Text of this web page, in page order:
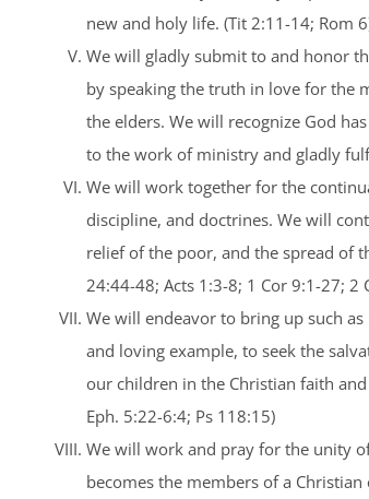
new and holy life. (Tit 2:11-14; Rom
We will gladly submit to and honor
by speaking the truth in love for the
the elders. We will recognize God
to the work of ministry and gladly
We will work together for the
discipline, and doctrines. We will
relief of the poor, and the spread of
24:44-48; Acts 1:3-8; 1 Cor 9:1-27; 2
We will endeavor to bring up such
and loving example, to seek the
our children in the Christian faith
Eph. 5:22-6:4; Ps 118:15)
We will work and pray for the unity
becomes the members of a